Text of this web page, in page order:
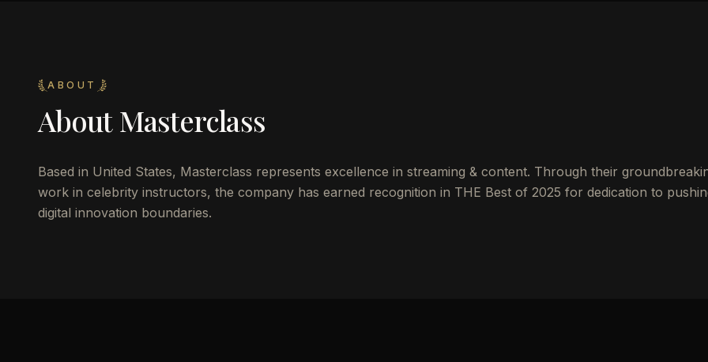
ABOUT
AboutMasterclass
Based in United States, Masterclass represents excellence in streaming & content. Through their
work in celebrity instructors, the company has earned recognition in THE Best of 2025 for dedication to
digital innovation boundaries.